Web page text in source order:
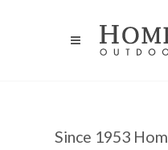
Since 1953